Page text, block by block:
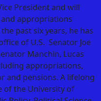
President and will
appropriations
past six years, he has
of U.S. Senator Joe
Manchin, Lucas
appropriations,
and pensions. A lifelong
of the University of